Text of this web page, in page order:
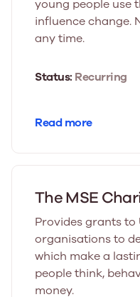
young people use
influence change.
any time.
Status: Recurring
Read more
The MSE
Provides grants
organisations to
which make a
people think,
money.